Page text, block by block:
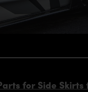
for Side